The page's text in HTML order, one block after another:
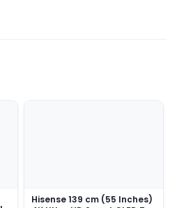
Hisense 139 cm (55 Inches)